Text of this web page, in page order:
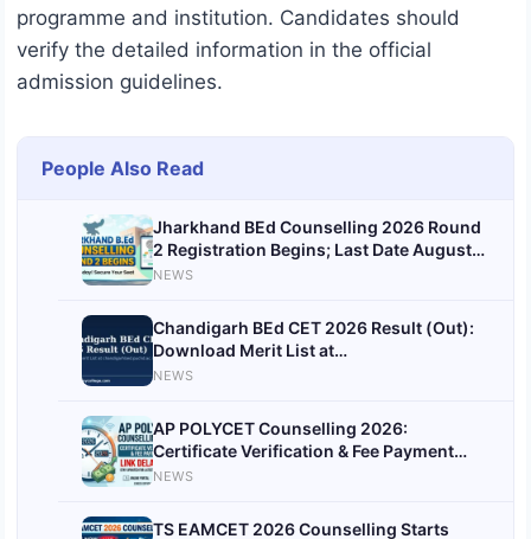
programme and institution. Candidates should
verify the detailed information in the official
admission guidelines.
People Also Read
Jharkhand BEd Counselling 2026 Round
2 Registration Begins; Last Date August
11 at bed.jceceb.org.in
NEWS
Chandigarh BEd CET 2026 Result (Out):
Download Merit List at
chandigarhbed.puchd.ac.in Today
NEWS
AP POLYCET Counselling 2026:
Certificate Verification & Fee Payment
Link Delayed; Candidates Asked to Wait
NEWS
TS EAMCET 2026 Counselling Starts